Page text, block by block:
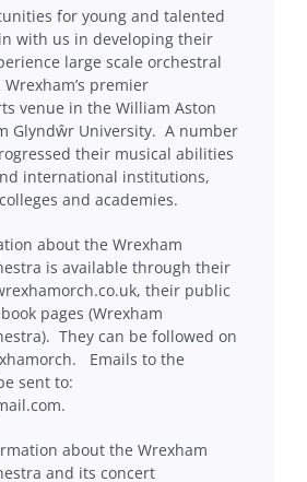
for young and talented
with us in developing their
large scale orchestral
premier
venue in the William Aston
Glyndŵr University. A number
their musical abilities
international institutions,
and academies.
about the Wrexham
is available through their
their public
pages (Wrexham
They can be followed on
Emails to the
sent to:
about the Wrexham
and its concert